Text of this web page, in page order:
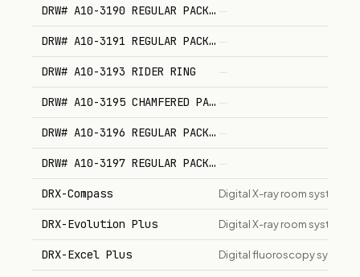
DRW# A10-3190 REGULAR PACKING
—
DRW# A10-3191 REGULAR PACKING
—
DRW# A10-3193 RIDER RING —
DRW# A10-3195 CHAMFERED PACKING
—
DRW# A10-3196 REGULAR PACKING
—
DRW# A10-3197 REGULAR PACKING
—
DRX-Compass Digital X-ray room system
DRX-Evolution Plus Digital X-ray room system
DRX-Excel Plus Digital fluoroscopy system